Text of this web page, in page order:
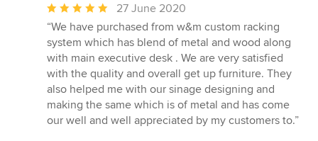
Average
rating:
5
out
of
5
stars
27 June 2020
“We have purchased from w&m custom racking
system which has blend of metal and wood along
with main executive desk . We are very satisfied
with the quality and overall get up furniture. They
also helped me with our sinage designing and
making the same which is of metal and has come
our well and well appreciated by my customers to.”